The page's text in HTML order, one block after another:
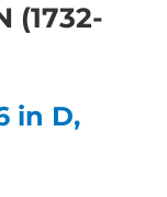
(1732-
in D,